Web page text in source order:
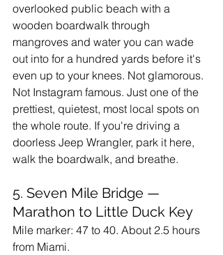
overlooked public beach with a
wooden boardwalk through
mangroves and water you can wade
out into for a hundred yards before it's
even up to your knees. Not glamorous.
Not Instagram famous. Just one of the
prettiest, quietest, most local spots on
the whole route. If you're driving a
doorless Jeep Wrangler, park it here,
walk the boardwalk, and breathe.
5. Seven Mile Bridge —
Marathon to Little Duck Key
Mile marker: 47 to 40. About 2.5 hours
from Miami.